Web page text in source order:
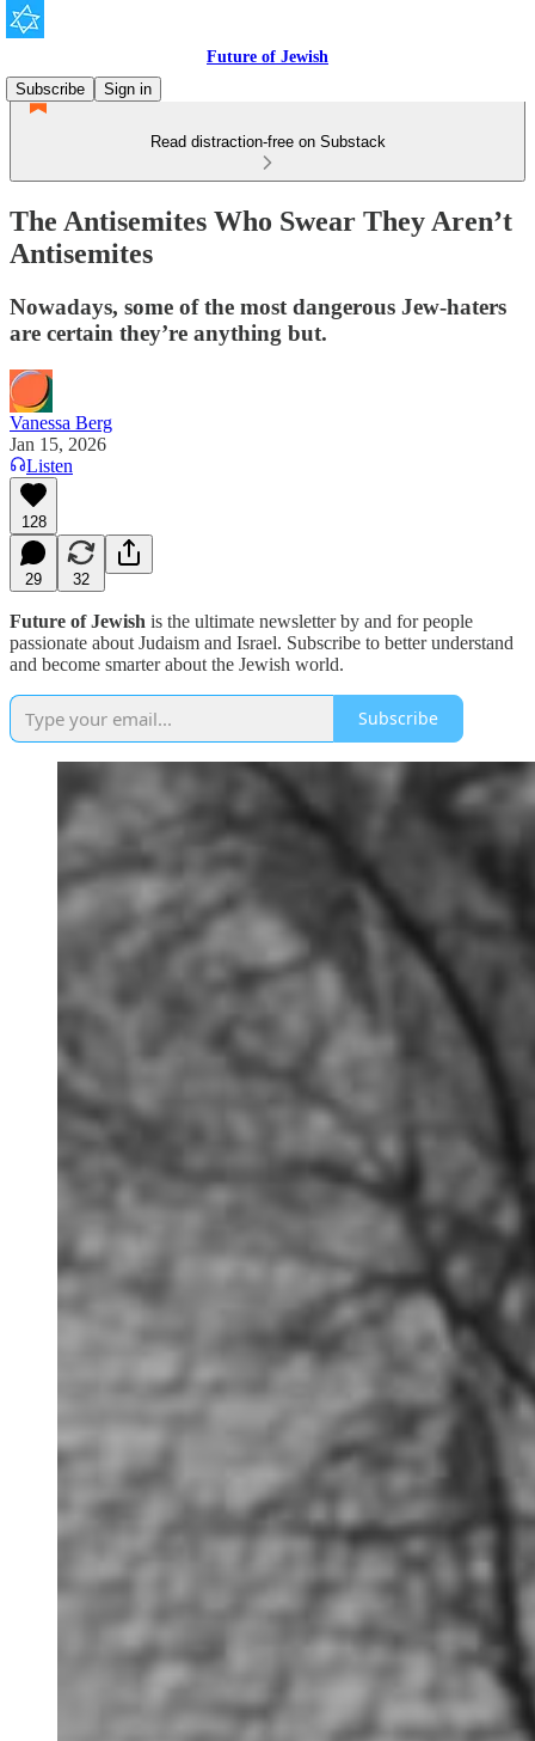
Future of Jewish
Subscribe
Sign in
Read distraction-free on Substack
The Antisemites Who Swear They Aren’t
Antisemites
Nowadays, some of the most dangerous Jew-haters
are certain they’re anything but.
Vanessa Berg
Jan 15, 2026
Listen
128
29 32
Future of Jewish is the ultimate newsletter by and for people
passionate about Judaism and Israel. Subscribe to better understand
and become smarter about the Jewish world.
Subscribe